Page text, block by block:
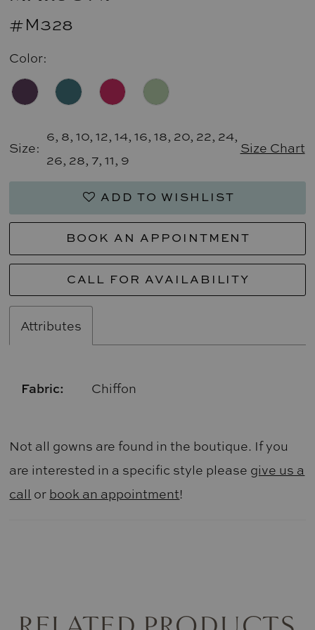
#M328
Color:
Size:
6, 8, 10, 12, 14, 16, 18, 20, 22, 24,
26, 28, 7, 11, 9
Size Chart
ADD TO WISHLIST
BOOK AN APPOINTMENT
CALL FOR AVAILABILITY
Attributes
Fabric: Chiffon
Not all gowns are found in the boutique. If you
are interested in a specific style please give us a
call or book an appointment!